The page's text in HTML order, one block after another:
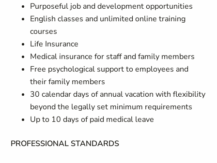
Purposeful job and development opportunities
English classes and unlimited online training
courses
Life Insurance
Medical insurance for staff and family members
Free psychological support to employees and
their family members
30 calendar days of annual vacation with flexibility
beyond the legally set minimum requirements
Up to 10 days of paid medical leave
PROFESSIONAL STANDARDS